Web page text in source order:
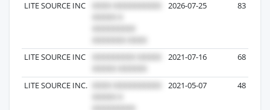
LITE SOURCE INC 2026-07-25 83
LITE SOURCE INC 2021-07-16 68
LITE SOURCE INC. 2021-05-07 48